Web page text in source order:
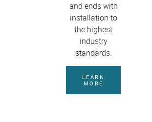
and ends with
installation to
the highest
industry
standards.
LEARN
MORE